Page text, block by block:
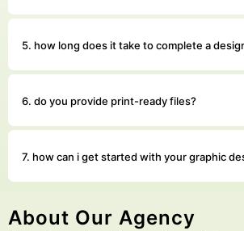
5. how long does it take to complete a
6. do you provide print-ready files?
7. how can i get started with your graphic
About Our Agency